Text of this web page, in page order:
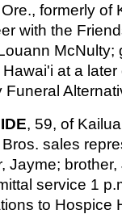
formerly of
with the
McNulty;
at a later
, 59, of
sales
Jayme;
service 1
to Hospice